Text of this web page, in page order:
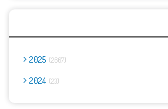
2025 2667
2024 23